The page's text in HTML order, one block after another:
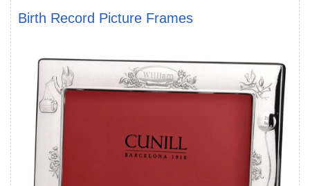
Birth Record Picture Frames